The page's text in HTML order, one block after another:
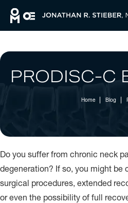
PRODISC-C
Home Blog
Do you suffer from chronic neck
degeneration? If so, you might be
surgical procedures, extended
or even the possibility of full